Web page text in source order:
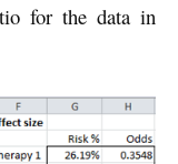
for the data in